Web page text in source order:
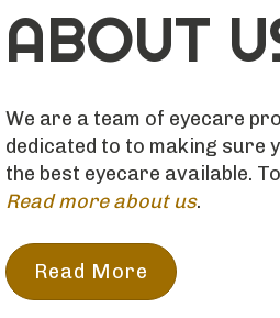
ABOUT
We are a team of eyecare
dedicated to to making sure
the best eyecare available.
Read more about us.
Read More